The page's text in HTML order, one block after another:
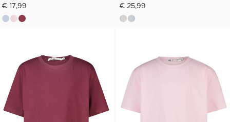
€ 17,99 € 25,99